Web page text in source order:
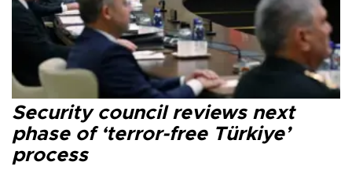
Security council reviews next
phase of ‘terror-free Türkiye’
process